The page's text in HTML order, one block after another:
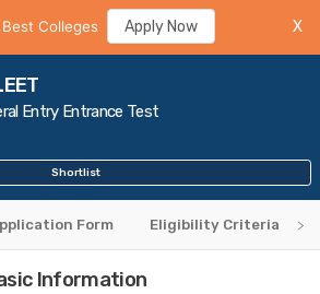
Colleges Apply Now X
Entry Entrance Test
Shortlist
Form Eligibility Criteria
Information